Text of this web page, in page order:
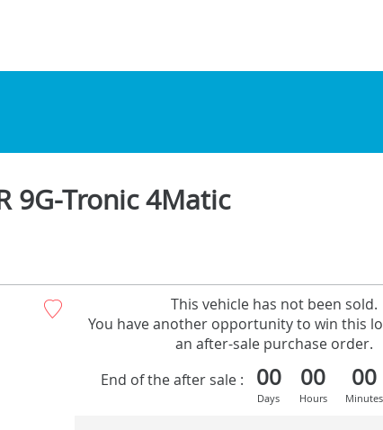
9G-Tronic 4Matic
This vehicle has not been sold.
You have another opportunity to win this
an after-sale purchase order.
End of the after sale :
00
Days
00
Hours
00
Minutes